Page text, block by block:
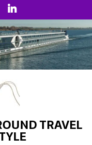
TRAVEL